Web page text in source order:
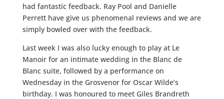
had fantastic feedback. Ray Pool and Danielle
Perrett have give us phenomenal reviews and we are
simply bowled over with the feedback.
Last week I was also lucky enough to play at Le
Manoir for an intimate wedding in the Blanc de
Blanc suite, followed by a performance on
Wednesday in the Grosvenor for Oscar Wilde’s
birthday. I was honoured to meet Giles Brandreth